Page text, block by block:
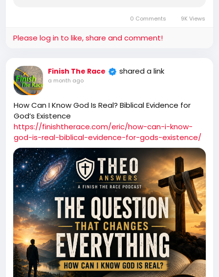
0 Comments 9K Views
Please log in to like, share and comment!
Finish The Race shared a link
a month ago
How Can I Know God Is Real? Biblical Evidence for
God’s Existence
https://finishtherace.com/eric/how-can-i-know-
god-is-real-biblical-evidence-for-gods-existence/